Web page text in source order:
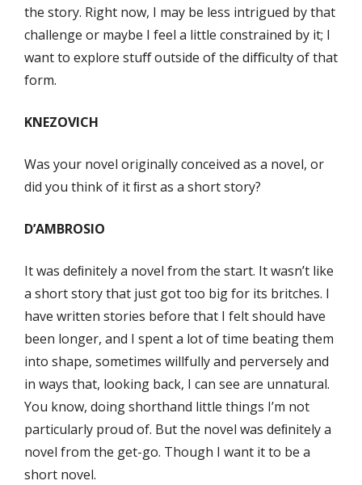
the story. Right now, I may be less intrigued by that
challenge or maybe I feel a little constrained by it; I
want to explore stuﬀ outside of the diﬃculty of that
form.
KNEZOVICH
Was your novel originally conceived as a novel, or
did you think of it ﬁrst as a short story?
D’AMBROSIO
It was deﬁnitely a novel from the start. It wasn’t like
a short story that just got too big for its britches. I
have written stories before that I felt should have
been longer, and I spent a lot of time beating them
into shape, sometimes willfully and perversely and
in ways that, looking back, I can see are unnatural.
You know, doing shorthand little things I’m not
particularly proud of. But the novel was deﬁnitely a
novel from the get-go. Though I want it to be a
short novel.